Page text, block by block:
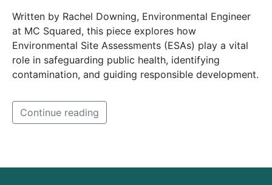
Written by Rachel Downing, Environmental Engineer
at MC Squared, this piece explores how
Environmental Site Assessments (ESAs) play a vital
role in safeguarding public health, identifying
contamination, and guiding responsible development.
Continue reading